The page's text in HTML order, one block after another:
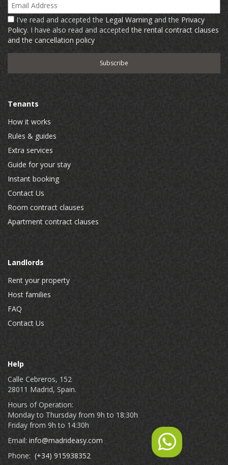
I've read and accepted the Legal Warning and the Privacy
Policy. I have also read and acceptedthe rental contract clauses
and the cancellation policy
Tenants
How it works
Rules & guides
Extra services
Guide for your stay
Instant booking
Contact Us
Room contract clauses
Apartment contract clauses
Landlords
Rent your property
Host families
FAQ
Contact Us
Help
Calle Cebreros, 152
28011 Madrid, Spain.
Hours of Operation:
Monday to Thursday from 9h to 18:30h
Friday from 9h to 14:30h
Email: info@madrideasy.com
Phone: (+34) 915938352